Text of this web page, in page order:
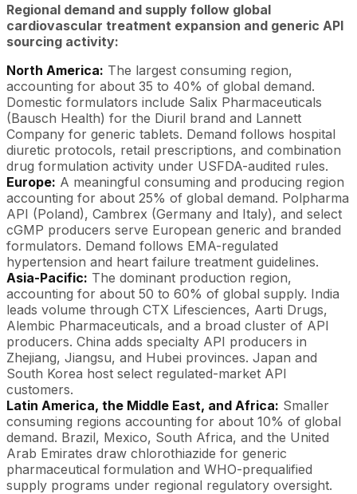
Regional demand and supply follow global
cardiovascular treatment expansion and generic API
sourcing activity:
North America: The largest consuming region,
accounting for about 35 to 40% of global demand.
Domestic formulators include Salix Pharmaceuticals
(Bausch Health) for the Diuril brand and Lannett
Company for generic tablets. Demand follows hospital
diuretic protocols, retail prescriptions, and combination
drug formulation activity under USFDA-audited rules.
Europe: A meaningful consuming and producing region
accounting for about 25% of global demand. Polpharma
API (Poland), Cambrex (Germany and Italy), and select
cGMP producers serve European generic and branded
formulators. Demand follows EMA-regulated
hypertension and heart failure treatment guidelines.
Asia-Pacific: The dominant production region,
accounting for about 50 to 60% of global supply. India
leads volume through CTX Lifesciences, Aarti Drugs,
Alembic Pharmaceuticals, and a broad cluster of API
producers. China adds specialty API producers in
Zhejiang, Jiangsu, and Hubei provinces. Japan and
South Korea host select regulated-market API
customers.
Latin America, the Middle East, and Africa: Smaller
consuming regions accounting for about 10% of global
demand. Brazil, Mexico, South Africa, and the United
Arab Emirates draw chlorothiazide for generic
pharmaceutical formulation and WHO-prequalified
supply programs under regional regulatory oversight.